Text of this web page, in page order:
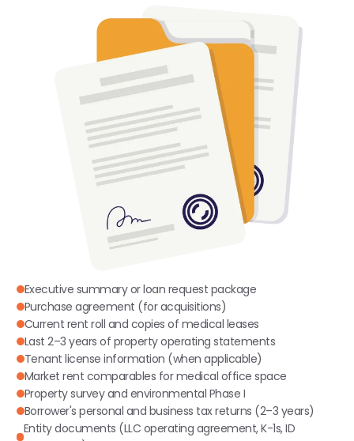
Executive summary or loan request package
Purchase agreement (for acquisitions)
Current rent roll and copies of medical leases
Last 2–3 years of property operating statements
Tenant license information (when applicable)
Market rent comparables for medical office space
Property survey and environmental Phase I
Borrower's personal and business tax returns (2–3 years)
Entity documents (LLC operating agreement, K-1s, ID